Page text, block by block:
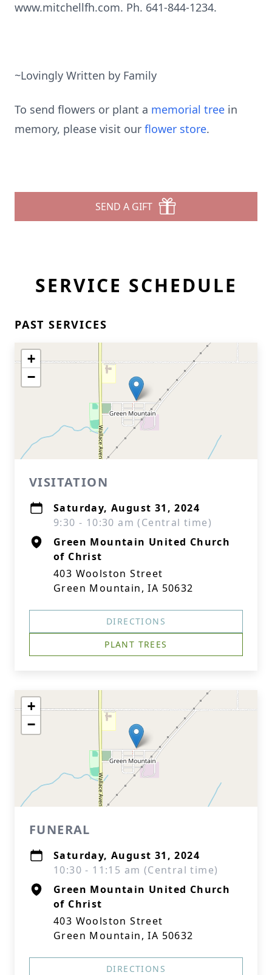
www.mitchellfh.com. Ph. 641-844-1234.
~Lovingly Written by Family
To send flowers or plant a memorial tree in
memory, please visit our flower store.
SEND A GIFT
SERVICE SCHEDULE
PAST SERVICES
+
−
VISITATION
Saturday, August 31, 2024
9:30 - 10:30 am (Central time)
Green Mountain United Church
of Christ
403 Woolston Street
Green Mountain, IA 50632
DIRECTIONS
PLANT TREES
+
−
FUNERAL
Saturday, August 31, 2024
10:30 - 11:15 am (Central time)
Green Mountain United Church
of Christ
403 Woolston Street
Green Mountain, IA 50632
DIRECTIONS